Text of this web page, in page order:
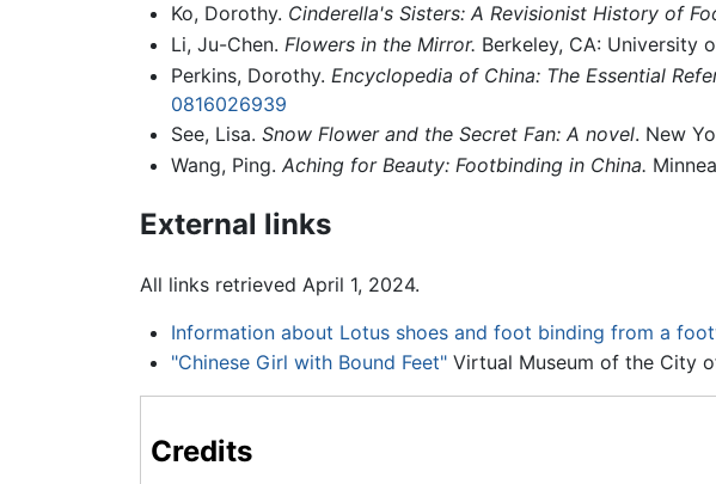
Ko, Dorothy. Cinderella's Sisters: A Revisionist History of
Li, Ju-Chen. Flowers in the Mirror. Berkeley, CA: University
Perkins, Dorothy. Encyclopedia of China: The Essential
0816026939
See, Lisa. Snow Flower and the Secret Fan: A novel. New
Wang, Ping. Aching for Beauty: Footbinding in China.
External links
All links retrieved April 1, 2024.
Information about Lotus shoes and foot binding from a
"Chinese Girl with Bound Feet"Virtual Museum of the City
Credits